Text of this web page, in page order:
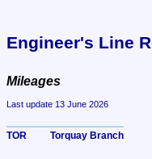
Engineer's Line
Mileages
Last update 13 June 2026
TOR	Torquay Branch